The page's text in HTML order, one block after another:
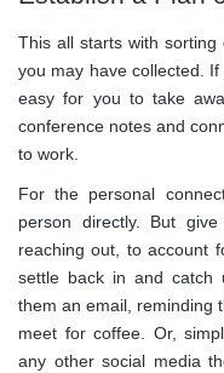
This all starts with
you may have collected.
easy for you to take
conference notes and
to work.
For the personal
person directly. But
reaching out, to account
settle back in and catch
them an email, reminding
meet for coffee. Or,
any other social media